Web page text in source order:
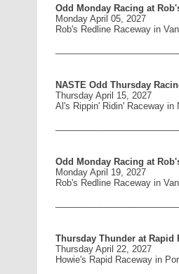
Odd Monday Racing at
Monday April 05, 2027
Rob's Redline Raceway in
NASTE Odd Thursday
Thursday April 15, 2027
Al's Rippin' Ridin' Raceway in
Odd Monday Racing at
Monday April 19, 2027
Rob's Redline Raceway in
Thursday Thunder at Rapid
Thursday April 22, 2027
Howie's Rapid Raceway in